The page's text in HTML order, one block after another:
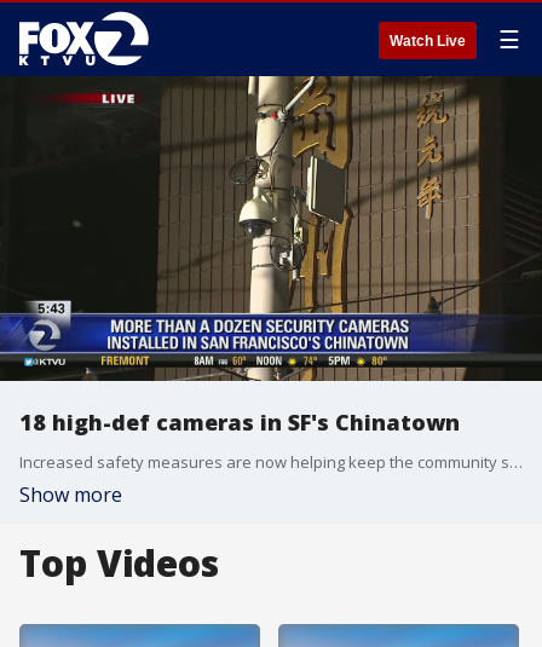
Watch Live ☰
18 high-def cameras in SF's Chinatown
Increased safety measures are now helping keep the community safer in San Francisco?s Chinatown. Cristina Rendon reports
Show more
Top Videos